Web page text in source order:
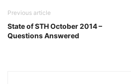
Previous article
State of STH October 2014 –
Questions Answered